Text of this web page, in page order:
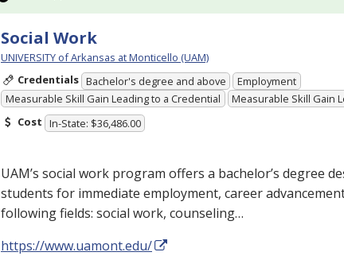
Social Work
UNIVERSITY of Arkansas at Monticello (UAM)
Credentials Bachelor's degree and above
Employment
Measurable Skill Gain Leading to a Credential
Measurable Skill Gain
Cost In-State: $36,486.00
UAM’s social work program offers a bachelor’s degree
students for immediate employment, career
following fields: social work, counseling…
https://www.uamont.edu/